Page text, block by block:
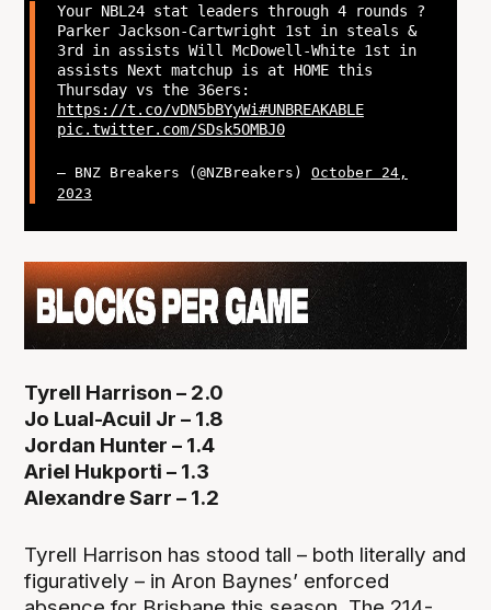
Your NBL24 stat leaders through 4 rounds ?
Parker Jackson-Cartwright 1st in steals &
3rd in assists Will McDowell-White 1st in
assists Next matchup is at HOME this
Thursday vs the 36ers:
https://t.co/vDN5bBYyWi#UNBREAKABLE
pic.twitter.com/SDsk5OMBJ0
— BNZ Breakers (@NZBreakers) October 24,
2023
Tyrell Harrison – 2.0
Jo Lual-Acuil Jr – 1.8
Jordan Hunter – 1.4
Ariel Hukporti – 1.3
Alexandre Sarr – 1.2
Tyrell Harrison has stood tall – both literally and
figuratively – in Aron Baynes’ enforced